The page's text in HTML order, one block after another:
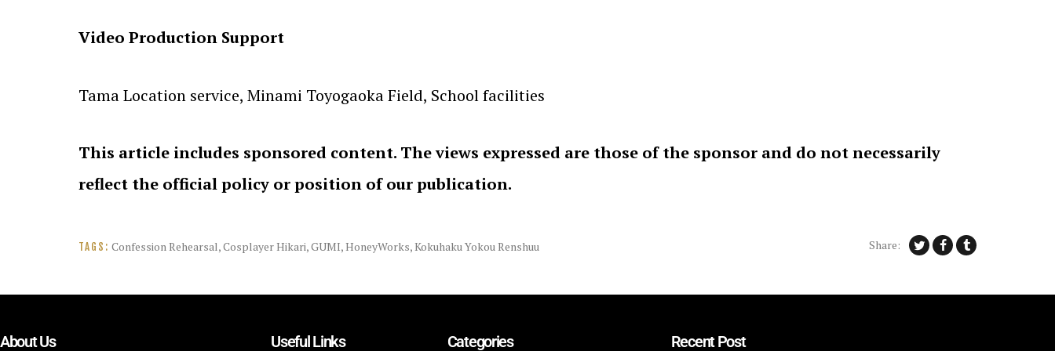
Video Production Support
Tama Location service, Minami Toyogaoka Field, School facilities
This article includes sponsored content. The views expressed are those of the sponsor and do not necessarily
reflect the official policy or position of our publication.
TAGS: Confession Rehearsal,Cosplayer Hikari,GUMI,HoneyWorks,Kokuhaku Yokou Renshuu Share:
About Us Useful Links Categories Recent Post